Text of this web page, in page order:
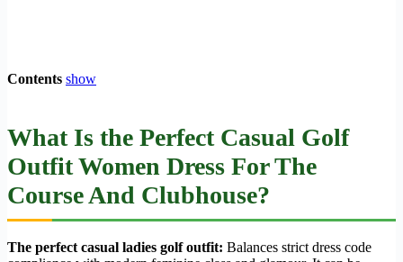
Contents show
What Is the Perfect Casual Golf
Outfit Women Dress For The
Course And Clubhouse?
The perfect casual ladies golf outfit: Balances strict dress code